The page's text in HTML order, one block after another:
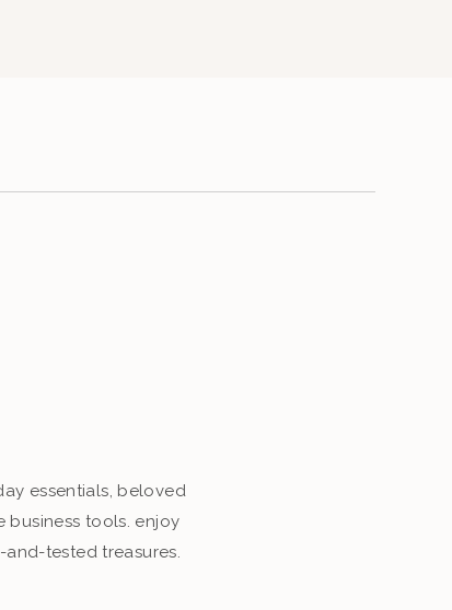
essentials, beloved
business tools. enjoy
tested treasures.